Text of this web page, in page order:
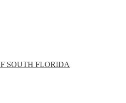
SOUTH FLORIDA